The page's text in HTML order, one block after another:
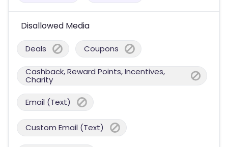
Disallowed Media
Deals Coupons
Cashback, Reward Points, Incentives,
Charity
Email (Text)
Custom Email (Text)